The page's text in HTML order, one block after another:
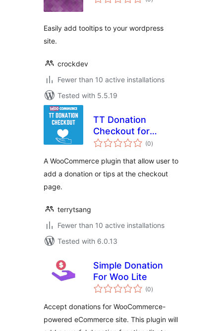
ratings
Easily add tooltips to your wordpress
site.
crockdev
Fewer than 10 active installations
Tested with 5.5.19
TT Donation
Checkout for
WooCommerce
(0total
ratings
)
A WooCommerce plugin that allow user to
add a donation or tips at the checkout
page.
terrytsang
Fewer than 10 active installations
Tested with 6.0.13
Simple Donation
For Woo Lite
(0total
ratings
)
Accept donations for WooCommerce-
powered eCommerce site. This plugin will